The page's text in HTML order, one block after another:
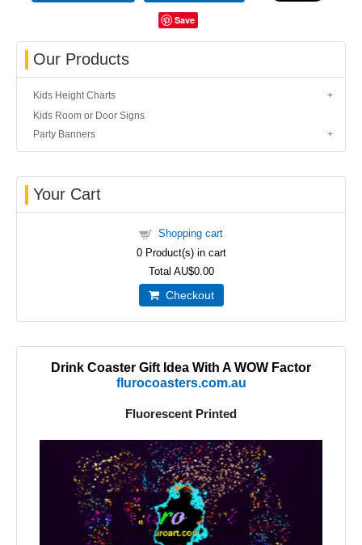
Save
Our Products
Kids Height Charts
Kids Room or Door Signs
Party Banners
Your Cart
Shopping cart
0Product(s) in cart
Total AU$0.00
Checkout
Drink Coaster Gift Idea With A WOW Factor
flurocoasters.com.au
Fluorescent Printed